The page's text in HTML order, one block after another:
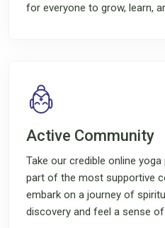
for everyone to grow, learn,
Active Community
Take our credible online
part of the most supportive
embark on a journey of
discovery and feel a sense